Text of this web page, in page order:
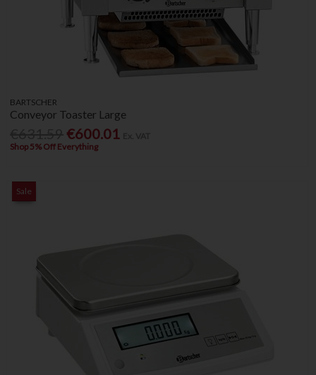
BARTSCHER
Conveyor Toaster Large
€600.01
Shop 5% Off Everything
Sale